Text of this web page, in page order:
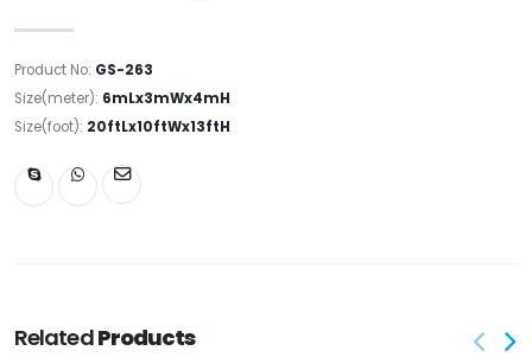
Product No: GS-263
Size(meter): 6mLx3mWx4mH
Size(foot): 20ftLx10ftWx13ftH
RelatedProducts